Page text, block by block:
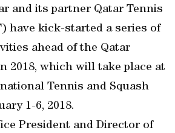
and its partner Qatar Tennis
have kick-started a series of
ahead of the Qatar
2018, which will take place at
Tennis and Squash
1-6, 2018.
President and Director of